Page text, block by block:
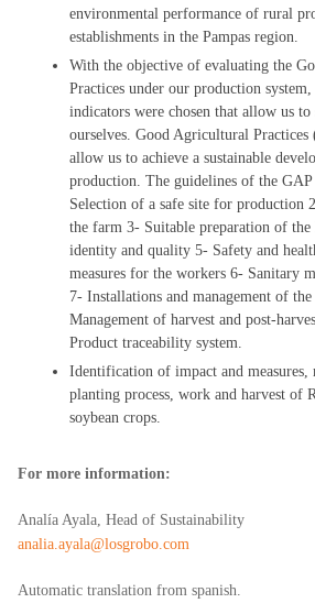
environmental performance of rural
establishments in the Pampas region.
With the objective of evaluating the
Practices under our production system,
indicators were chosen that allow us to
ourselves. Good Agricultural Practices
allow us to achieve a sustainable
production. The guidelines of the
Selection of a safe site for production
the farm 3- Suitable preparation of the
identity and quality 5- Safety and
measures for the workers 6- Sanitary
7- Installations and management of
Management of harvest and post-
Product traceability system.
Identification of impact and
planting process, work and harvest of
soybean crops.
For more information:
Analía Ayala, Head of Sustainability
analia.ayala@losgrobo.com
Automatic translation from spanish.